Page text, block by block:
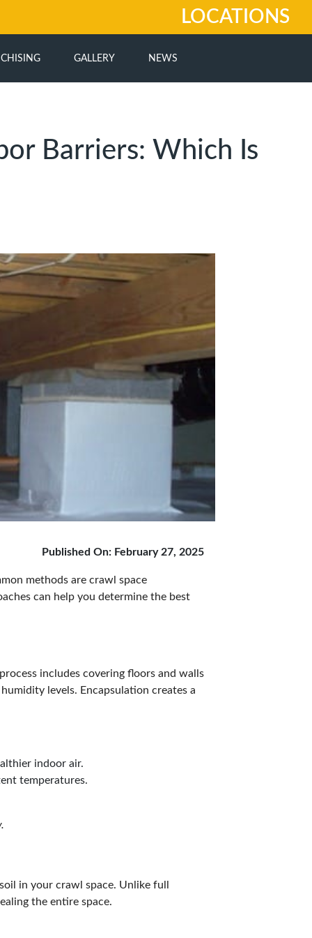
LOCATIONS
GALLERY NEWS
Barriers: Which Is
Published On: February 27, 2025
methods are crawl space
can help you determine the best
includes covering floors and walls
levels. Encapsulation creates a
indoor air.
temperatures.
in your crawl space. Unlike full
the entire space.